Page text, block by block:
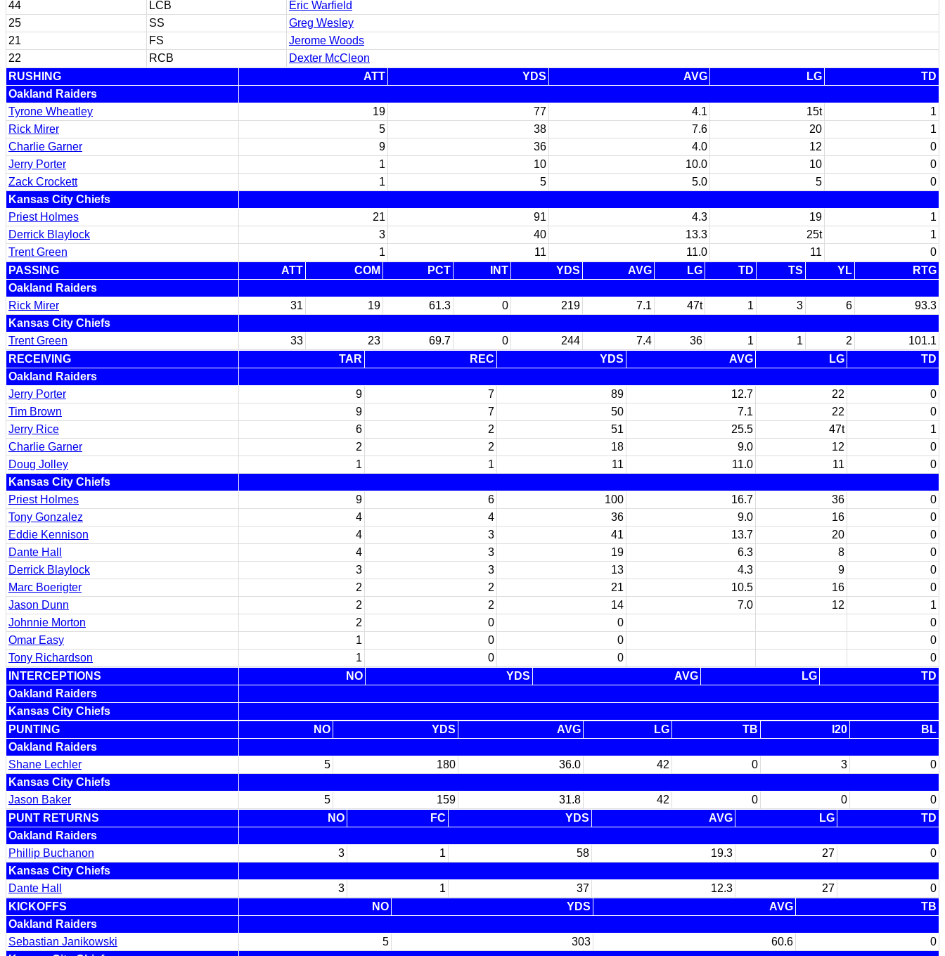
44
LCB
Eric Warfield
25
SS
Greg Wesley
21
FS
Jerome Woods
22
RCB
Dexter McCleon
RUSHING
ATT YDS AVG LG
TD
Oakland Raiders
Tyrone Wheatley
19 77 4.1 15t
1
Rick Mirer
5 38 7.6 20
1
Charlie Garner
9 36 4.0 12
0
Jerry Porter
1 10 10.0 10
0
Zack Crockett
1 5 5.0 5
0
Kansas City Chiefs
Priest Holmes
21 91 4.3 19
1
Derrick Blaylock
3 40 13.3 25t
1
Trent Green
1 11 11.0 11
0
PASSING
ATT COM PCT INT YDS AVG LG TD TS YL
RTG
Oakland Raiders
Rick Mirer
31 19 61.3 0 219 7.1 47t 1 3 6
93.3
Kansas City Chiefs
Trent Green
33 23 69.7 0 244 7.4 36 1 1 2
101.1
RECEIVING
TAR REC YDS AVG LG
TD
Oakland Raiders
Jerry Porter
9 7 89 12.7 22
0
Tim Brown
9 7 50 7.1 22
0
Jerry Rice
6 2 51 25.5 47t
1
Charlie Garner
2 2 18 9.0 12
0
Doug Jolley
1 1 11 11.0 11
0
Kansas City Chiefs
Priest Holmes
9 6 100 16.7 36
0
Tony Gonzalez
4 4 36 9.0 16
0
Eddie Kennison
4 3 41 13.7 20
0
Dante Hall
4 3 19 6.3 8
0
Derrick Blaylock
3 3 13 4.3 9
0
Marc Boerigter
2 2 21 10.5 16
0
Jason Dunn
2 2 14 7.0 12
1
Johnnie Morton
2 0 0
0
Omar Easy
1 0 0
0
Tony Richardson
1 0 0
0
INTERCEPTIONS
NO YDS AVG LG
TD
Oakland Raiders
Kansas City Chiefs
PUNTING
NO YDS AVG LG TB I20
BL
Oakland Raiders
Shane Lechler
5 180 36.0 42 0 3
0
Kansas City Chiefs
Jason Baker
5 159 31.8 42 0 0
0
PUNT RETURNS
NO FC YDS AVG LG
TD
Oakland Raiders
Phillip Buchanon
3 1 58 19.3 27
0
Kansas City Chiefs
Dante Hall
3 1 37 12.3 27
0
KICKOFFS
NO YDS AVG
TB
Oakland Raiders
Sebastian Janikowski
5 303 60.6
0